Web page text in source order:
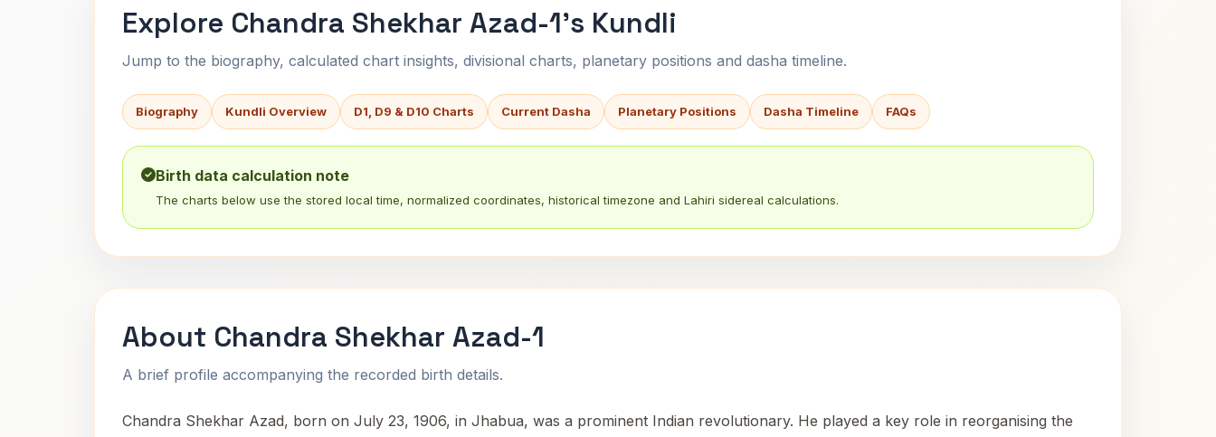
Explore Chandra Shekhar Azad-1's Kundli
Jump to the biography, calculated chart insights, divisional charts, planetary positions and dasha timeline.
Biography Kundli Overview D1, D9 & D10 Charts Current Dasha Planetary Positions Dasha Timeline FAQs
Birth data calculation note
The charts below use the stored local time, normalized coordinates, historical timezone and Lahiri sidereal calculations.
About Chandra Shekhar Azad-1
A brief profile accompanying the recorded birth details.
Chandra Shekhar Azad, born on July 23, 1906, in Jhabua, was a prominent Indian revolutionary. He played a key role in reorganising the